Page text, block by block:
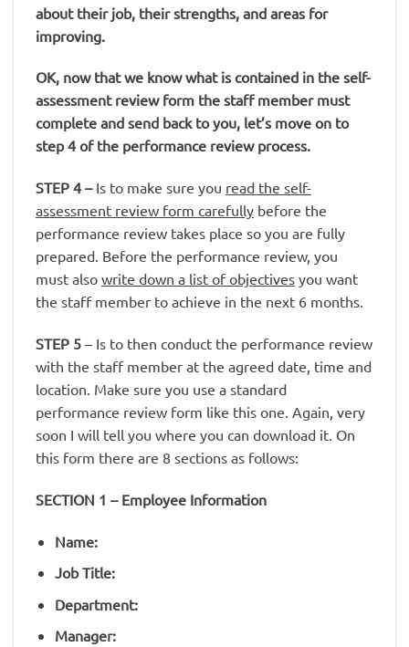
about their job, their strengths, and areas for
improving.
OK, now that we know what is contained in the self-
assessment review form the staff member must
complete and send back to you, let’s move on to
step 4 of the performance review process.
STEP 4 – Is to make sure you read the self-
assessment review form carefully before the
performance review takes place so you are fully
prepared. Before the performance review, you
must also write down a list of objectives you want
the staff member to achieve in the next 6 months.
STEP 5 – Is to then conduct the performance review
with the staff member at the agreed date, time and
location. Make sure you use a standard
performance review form like this one. Again, very
soon I will tell you where you can download it. On
this form there are 8 sections as follows:
SECTION 1 – Employee Information
Name:
Job Title:
Department:
Manager: